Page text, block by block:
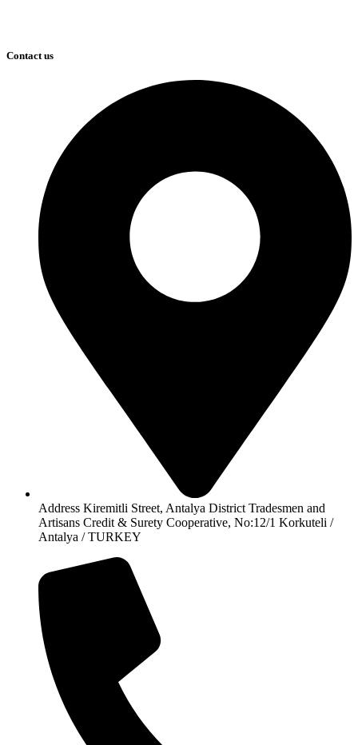
Contact us
Address Kiremitli Street, Antalya District Tradesmen and
Artisans Credit & Surety Cooperative, No:12/1 Korkuteli /
Antalya / TURKEY